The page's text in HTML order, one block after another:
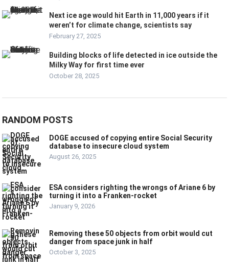
Next ice age would hit Earth in 11,000 years if it
weren’t for climate change, scientists say
February 27, 2025
Building blocks of life detected in ice outside the
Milky Way for first time ever
October 28, 2025
RANDOM POSTS
DOGE accused of copying entire Social Security
database to insecure cloud system
August 26, 2025
ESA considers righting the wrongs of Ariane 6 by
turning it into a Franken-rocket
January 9, 2026
Removing these 50 objects from orbit would cut
danger from space junk in half
October 3, 2025